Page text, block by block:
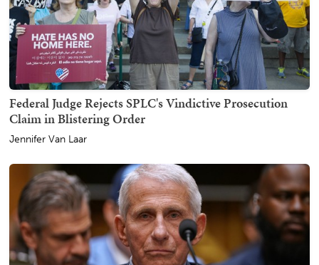
Federal Judge Rejects SPLC's Vindictive Prosecution
Claim in Blistering Order
Jennifer Van Laar